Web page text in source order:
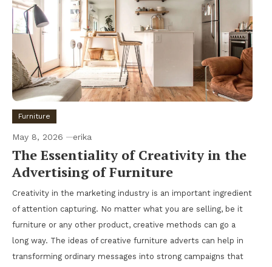
Furniture
May 8, 2026 erika
The Essentiality of Creativity in the
Advertising of Furniture
Creativity in the marketing industry is an important ingredient
of attention capturing. No matter what you are selling, be it
furniture or any other product, creative methods can go a
long way. The ideas of creative furniture adverts can help in
transforming ordinary messages into strong campaigns that